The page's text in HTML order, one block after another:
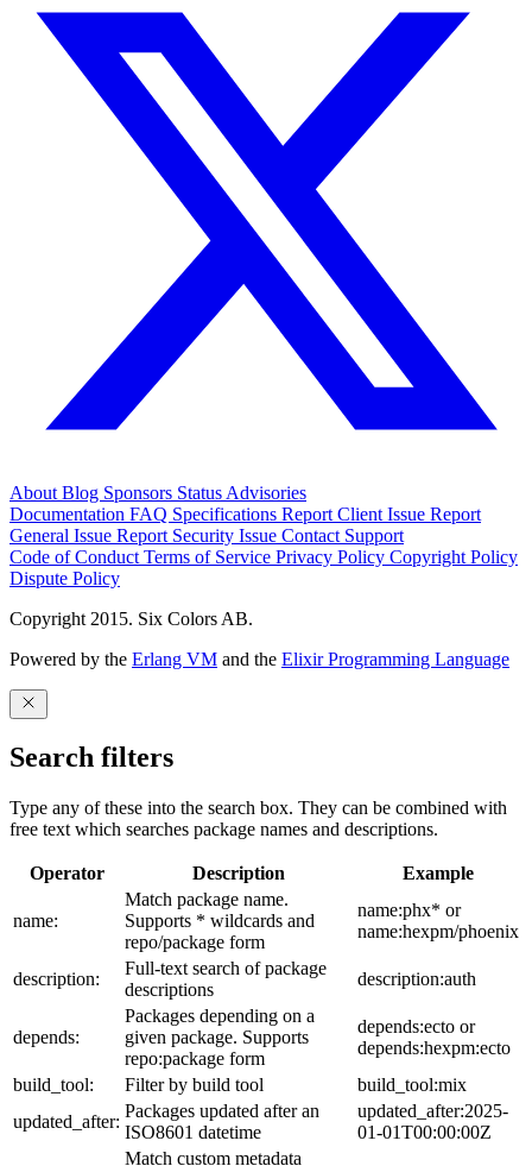
About Blog Sponsors Status Advisories
Documentation FAQ Specifications Report Client Issue Report
General Issue Report Security Issue Contact Support
Code of Conduct Terms of Service Privacy Policy Copyright Policy
Dispute Policy
Copyright 2015. Six Colors AB.
Powered by the Erlang VM and the Elixir Programming Language
Search filters
Type any of these into the search box. They can be combined with
free text which searches package names and descriptions.
Operator Description Example
name:
Match package name.
Supports * wildcards and
repo/package form
name:phx* or
name:hexpm/phoenix
description:
Full-text search of package
descriptions
description:auth
depends:
Packages depending on a
given package. Supports
repo:package form
depends:ecto or
depends:hexpm:ecto
build_tool:
Filter by build tool
build_tool:mix
updated_after:
Packages updated after an
ISO8601 datetime
updated_after:2025-
01-01T00:00:00Z
Match custom metadata